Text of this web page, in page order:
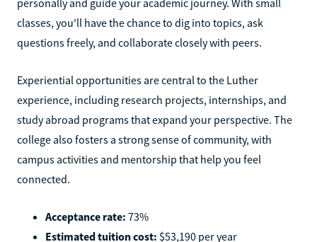
classes, you'll have the chance to dig into topics, ask
questions freely, and collaborate closely with peers.
Experiential opportunities are central to the Luther
experience, including research projects, internships, and
study abroad programs that expand your perspective. The
college also fosters a strong sense of community, with
campus activities and mentorship that help you feel
connected.
Acceptance rate: 73%
Estimated tuition cost: $53,190 per year